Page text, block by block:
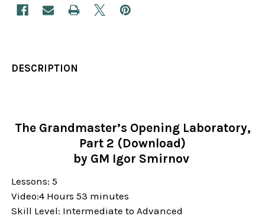
DESCRIPTION
The Grandmaster’s Opening Laboratory,
Part 2 (Download)
by GM Igor Smirnov
Lessons: 5
Video:4 Hours 53 minutes
Skill Level: Intermediate to Advanced